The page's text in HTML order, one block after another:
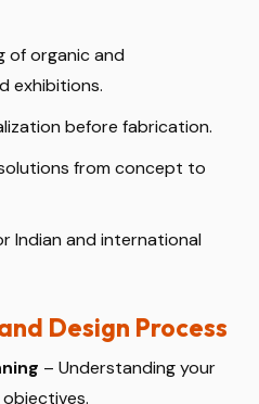
of organic and
exhibitions.
before fabrication.
from concept to
Indian and international
Design Process
– Understanding your